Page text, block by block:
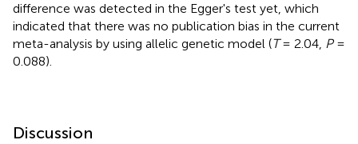
difference was detected in the Egger's test yet, which
indicated that there was no publication bias in the current
meta-analysis by using allelic genetic model (T= 2.04, P=
0.088).
Discussion